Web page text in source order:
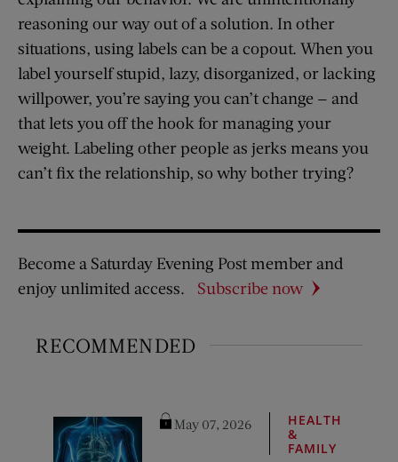
reasoning our way out of a solution. In other
situations, using labels can be a copout. When you
label yourself stupid, lazy, disorganized, or lacking
willpower, you’re saying you can’t change — and
that lets you off the hook for managing your
weight. Labeling other people as jerks means you
can’t fix the relationship, so why bother trying?
Become a Saturday Evening Post member and
enjoy unlimited access.
Subscribe now
RECOMMENDED
May 07, 2026
HEALTH
&
FAMILY